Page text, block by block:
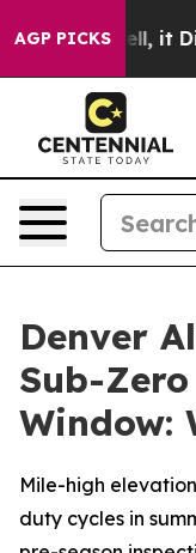
AGP PICKS
it Didn’t As
Denver
Sub-
Window:
Mile-high
duty cycles in